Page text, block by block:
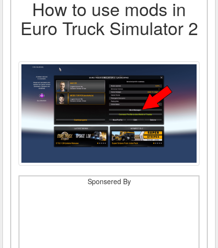
How to use mods in
Euro Truck Simulator 2
Sponsered By